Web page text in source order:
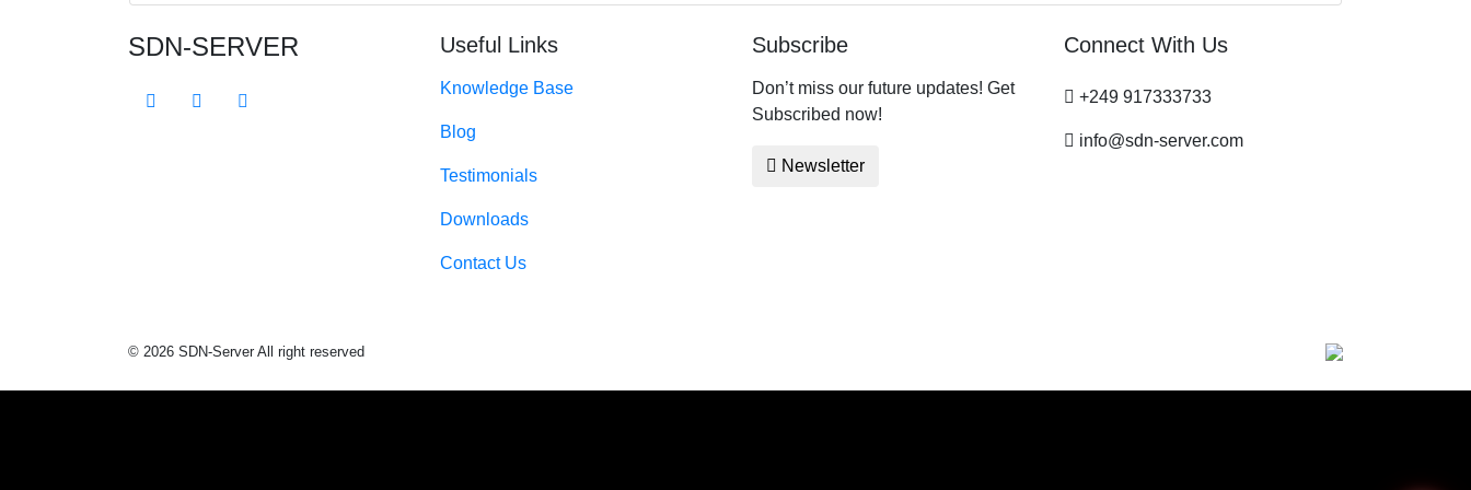
SDN-SERVER Useful Links
Knowledge Base
Blog
Testimonials
Downloads
Contact Us
Subscribe
Don’t miss our future updates! Get
Subscribed now!
Newsletter
Connect With Us
+249 917333733
info@sdn-server.com
© 2026 SDN-Server All right reserved